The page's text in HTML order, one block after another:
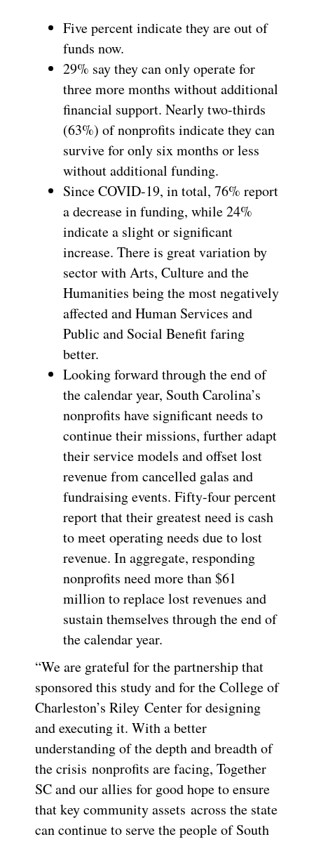
Five percent indicate they are out of
funds now.
29% say they can only operate for
three more months without additional
financial support. Nearly two-thirds
(63%) of nonprofits indicate they can
survive for only six months or less
without additional funding.
Since COVID-19, in total, 76% report
a decrease in funding, while 24%
indicate a slight or significant
increase. There is great variation by
sector with Arts, Culture and the
Humanities being the most negatively
affected and Human Services and
Public and Social Benefit faring
better.
Looking forward through the end of
the calendar year, South Carolina’s
nonprofits have significant needs to
continue their missions, further adapt
their service models and offset lost
revenue from cancelled galas and
fundraising events. Fifty-four percent
report that their greatest need is cash
to meet operating needs due to lost
revenue. In aggregate, responding
nonprofits need more than $61
million to replace lost revenues and
sustain themselves through the end of
the calendar year.
“We are grateful for the partnership that
sponsored this study and for the College of
Charleston’s Riley Center for designing
and executing it. With a better
understanding of the depth and breadth of
the crisis nonprofits are facing, Together
SC and our allies for good hope to ensure
that key community assets across the state
can continue to serve the people of South